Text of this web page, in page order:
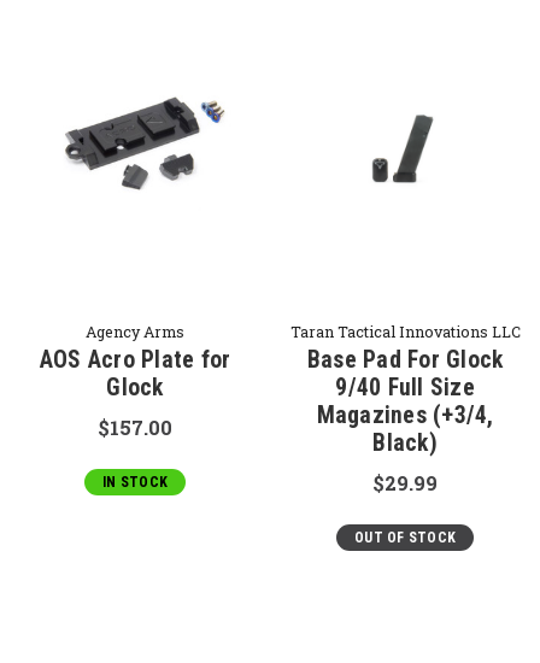
Agency Arms
AOS Acro Plate for
Glock
$157.00
IN STOCK
Taran Tactical Innovations LLC
Base Pad For Glock
9/40 Full Size
Magazines (+3/4,
Black)
$29.99
OUT OF STOCK